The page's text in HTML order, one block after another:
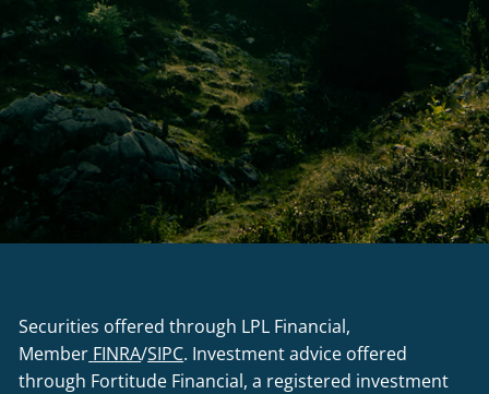
Securities offered through LPL Financial,
Member FINRA/SIPC. Investment advice offered
through Fortitude Financial, a registered investment